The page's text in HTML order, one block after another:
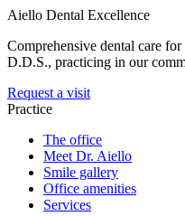
Aiello Dental Excellence
Comprehensive dental care
D.D.S., practicing in our
Request a visit
Practice
The office
Meet Dr. Aiello
Smile gallery
Office amenities
Services